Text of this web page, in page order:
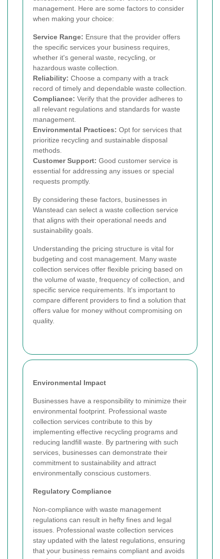
management. Here are some factors to consider
when making your choice:
Service Range: Ensure that the provider offers
the specific services your business requires,
whether it's general waste, recycling, or
hazardous waste collection.
Reliability: Choose a company with a track
record of timely and dependable waste collection.
Compliance: Verify that the provider adheres to
all relevant regulations and standards for waste
management.
Environmental Practices: Opt for services that
prioritize recycling and sustainable disposal
methods.
Customer Support: Good customer service is
essential for addressing any issues or special
requests promptly.
By considering these factors, businesses in
Wanstead can select a waste collection service
that aligns with their operational needs and
sustainability goals.
Understanding the pricing structure is vital for
budgeting and cost management. Many waste
collection services offer flexible pricing based on
the volume of waste, frequency of collection, and
specific service requirements. It's important to
compare different providers to find a solution that
offers value for money without compromising on
quality.
Environmental Impact
Businesses have a responsibility to minimize their
environmental footprint. Professional waste
collection services contribute to this by
implementing effective recycling programs and
reducing landfill waste. By partnering with such
services, businesses can demonstrate their
commitment to sustainability and attract
environmentally conscious customers.
Regulatory Compliance
Non-compliance with waste management
regulations can result in hefty fines and legal
issues. Professional waste collection services
stay updated with the latest regulations, ensuring
that your business remains compliant and avoids